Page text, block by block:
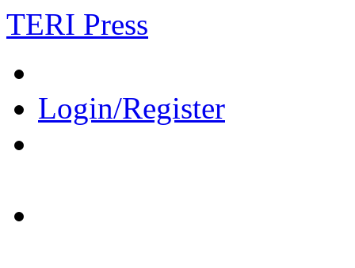
TERI Press
Login/Register